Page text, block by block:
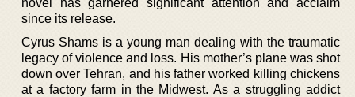
since its release.
Cyrus Shams is a young man dealing with the traumatic
legacy of violence and loss. His mother’s plane was shot
down over Tehran, and his father worked killing chickens
at a factory farm in the Midwest. As a struggling addict